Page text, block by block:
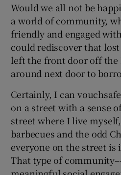
Would we all not be
a world of community,
friendly and engaged
could rediscover that
left the front door off the
around next door to
Certainly, I can
on a street with a sense
street where I live
barbecues and the odd
everyone on the street is
That type of